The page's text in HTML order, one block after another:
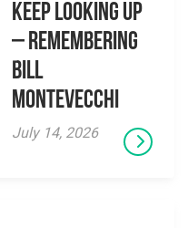
Keep Looking Up
– Remembering
Bill
Montevecchi
July 14, 2026